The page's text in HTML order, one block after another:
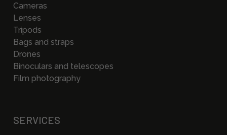
Cameras
Lenses
Tripods
Bags and straps
Drones
Binoculars and telescopes
Film photography
SERVICES